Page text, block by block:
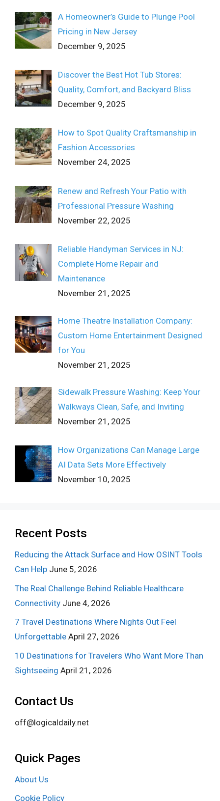
A Homeowner’s Guide to Plunge Pool
Pricing in New Jersey
December 9, 2025
Discover the Best Hot Tub Stores:
Quality, Comfort, and Backyard Bliss
December 9, 2025
How to Spot Quality Craftsmanship in
Fashion Accessories
November 24, 2025
Renew and Refresh Your Patio with
Professional Pressure Washing
November 22, 2025
Reliable Handyman Services in NJ:
Complete Home Repair and
Maintenance
November 21, 2025
Home Theatre Installation Company:
Custom Home Entertainment Designed
for You
November 21, 2025
Sidewalk Pressure Washing: Keep Your
Walkways Clean, Safe, and Inviting
November 21, 2025
How Organizations Can Manage Large
AI Data Sets More Effectively
November 10, 2025
Recent Posts
Reducing the Attack Surface and How OSINT Tools
Can Help June 5, 2026
The Real Challenge Behind Reliable Healthcare
Connectivity June 4, 2026
7 Travel Destinations Where Nights Out Feel
Unforgettable April 27, 2026
10 Destinations for Travelers Who Want More Than
Sightseeing April 21, 2026
Contact Us
off@logicaldaily.net
Quick Pages
About Us
Cookie Policy